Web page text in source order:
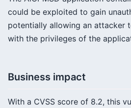
could be exploited to gain
potentially allowing an attacker
with the privileges of the
Business impact
With a CVSS score of 8.2, this